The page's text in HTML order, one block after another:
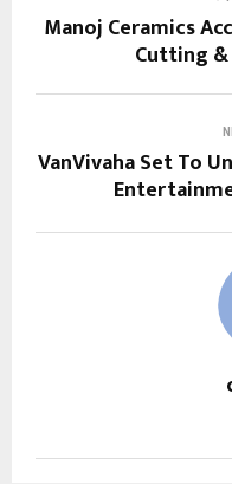
Manoj Ceramics
Cutting
VanVivaha Set To